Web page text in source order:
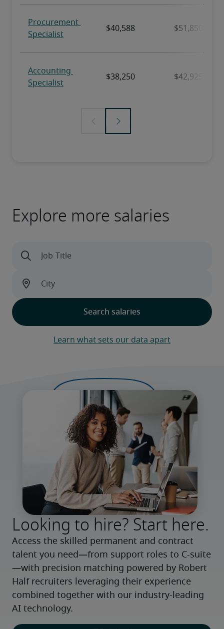
Explore more salaries
Learn what sets our data apart
Looking to hire? Start here.
Access the skilled permanent and contract
talent you need—from support roles to C-suite
—with precision matching powered by Robert
Half recruiters leveraging their experience
combined together with our industry-leading
AI technology.